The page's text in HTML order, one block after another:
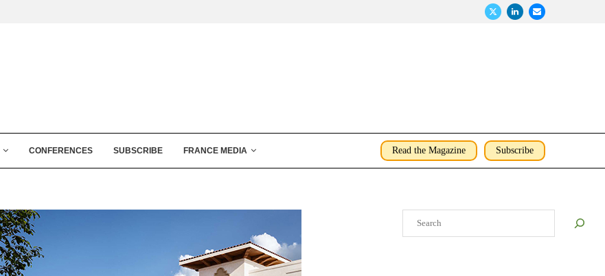
CONFERENCES SUBSCRIBE FRANCE MEDIA Read the Magazine Subscribe